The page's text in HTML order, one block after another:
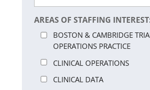
AREAS OF STAFFING
BOSTON & CAMBRIDGE
OPERATIONS PRACTICE
CLINICAL OPERATIONS
CLINICAL DATA